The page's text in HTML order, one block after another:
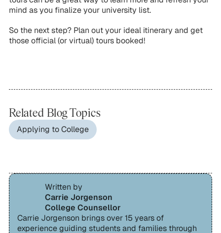
mind as you finalize your university list.
So the next step? Plan out your ideal itinerary and get
those official (or virtual) tours booked!
Related Blog Topics
Applying to College
Written by
Carrie Jorgenson
College Counsellor
Carrie Jorgenson brings over 15 years of
experience guiding students and families through